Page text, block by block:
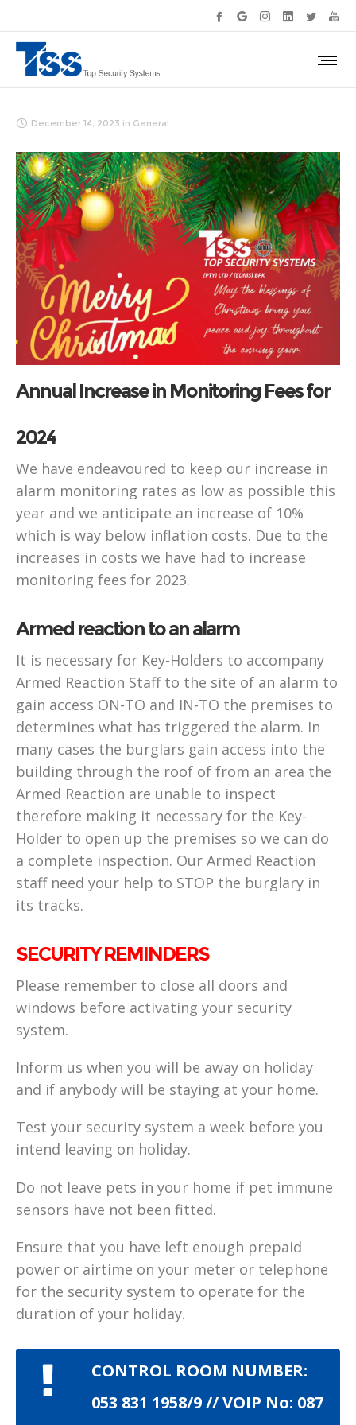
December 14, 2023 in General
Annual Increase in Monitoring Fees for
2024
We have endeavoured to keep our increase in
alarm monitoring rates as low as possible this
year and we anticipate an increase of 10%
which is way below inflation costs. Due to the
increases in costs we have had to increase
monitoring fees for 2023.
Armed reaction to an alarm
It is necessary for Key-Holders to accompany
Armed Reaction Staff to the site of an alarm to
gain access ON-TO and IN-TO the premises to
determines what has triggered the alarm. In
many cases the burglars gain access into the
building through the roof of from an area the
Armed Reaction are unable to inspect
therefore making it necessary for the Key-
Holder to open up the premises so we can do
a complete inspection. Our Armed Reaction
staff need your help to STOP the burglary in
its tracks.
SECURITY REMINDERS
Please remember to close all doors and
windows before activating your security
system.
Inform us when you will be away on holiday
and if anybody will be staying at your home.
Test your security system a week before you
intend leaving on holiday.
Do not leave pets in your home if pet immune
sensors have not been fitted.
Ensure that you have left enough prepaid
power or airtime on your meter or telephone
for the security system to operate for the
duration of your holiday.
CONTROL ROOM NUMBER:
053 831 1958/9 // VOIP No: 087